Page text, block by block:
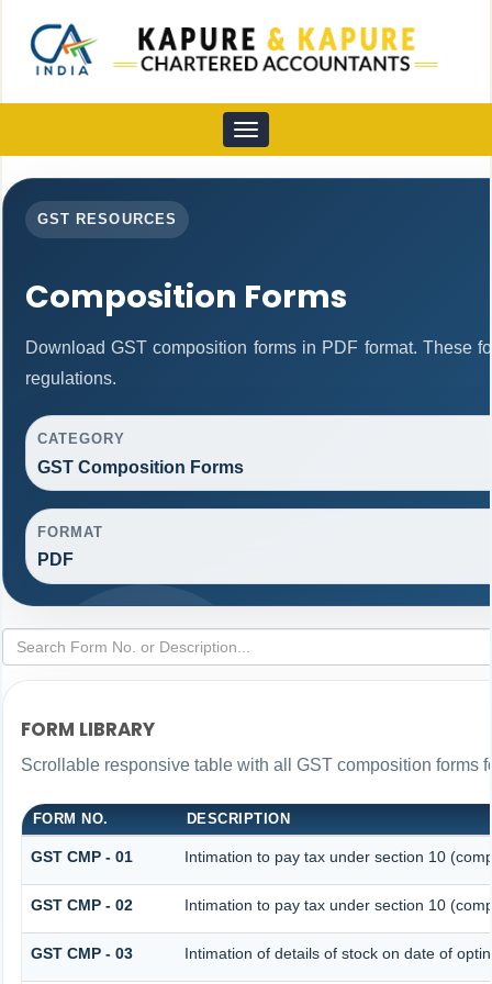
Toggle
navigation
GST RESOURCES
Composition Forms
Download GST composition forms in PDF format. These
regulations.
CATEGORY
GST Composition Forms
FORMAT
PDF
FORM LIBRARY
Scrollable responsive table with all GST composition forms
FORM NO. DESCRIPTION
GST CMP - 01 Intimation to pay tax under section 10
GST CMP - 02 Intimation to pay tax under section 10
GST CMP - 03 Intimation of details of stock on date of